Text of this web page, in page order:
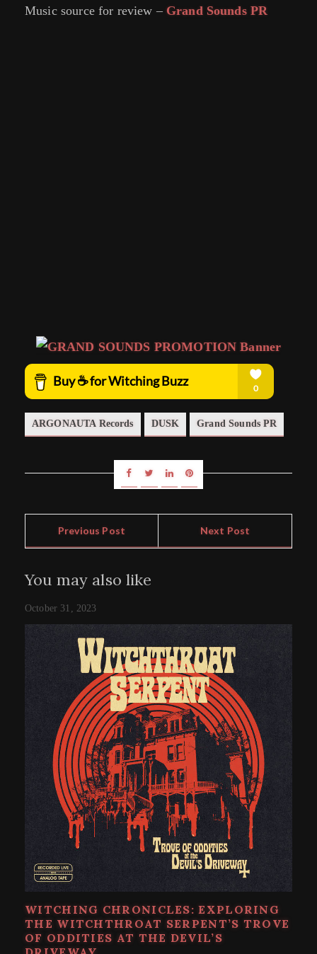
Music source for review – Grand Sounds PR
ARGONAUTA Records DUSK Grand Sounds PR
Previous Post Next Post
You may also like
October 31, 2023
WITCHING CHRONICLES: EXPLORING
THE WITCHTHROAT SERPENT’S TROVE
OF ODDITIES AT THE DEVIL’S